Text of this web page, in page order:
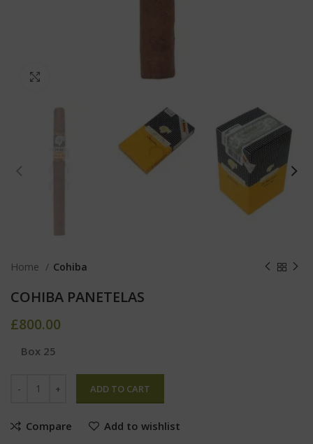
Home Cohiba
COHIBA PANETELAS
£800.00
Box 25
ADD TO CART
Compare Add to wishlist